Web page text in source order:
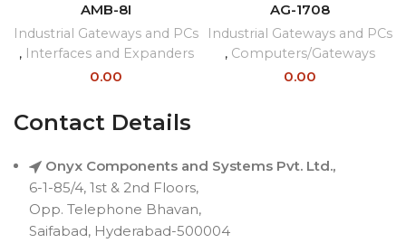
AMB-8I
Industrial Gateways and PCs
, Interfaces and Expanders
0.00
AG-1708
Industrial Gateways and PCs
, Computers/Gateways
0.00
Contact Details
Onyx Components and Systems Pvt. Ltd.,
6-1-85/4, 1st & 2nd Floors,
Opp. Telephone Bhavan,
Saifabad, Hyderabad-500004